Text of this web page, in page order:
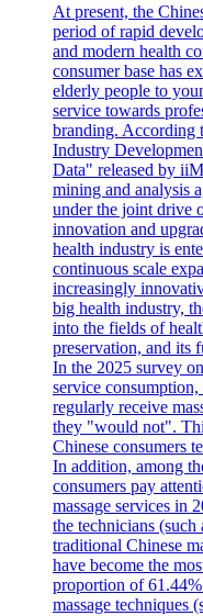
At present, the
period of rapid
and modern health
consumer base has
elderly people to
service towards
branding. According
Industry
Data" released by
mining and analysis
under the joint drive
innovation and
health industry is
continuous scale
increasingly
big health industry,
into the fields of
preservation, and its
In the 2025 survey
service
regularly receive
they "would not".
Chinese consumers
In addition, among
consumers pay
massage services in
the technicians
traditional Chinese
have become the
proportion of
massage techniques